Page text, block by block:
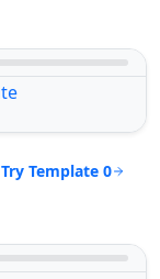
Try Template 0